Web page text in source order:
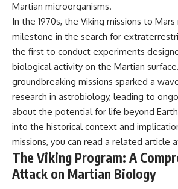
Martian microorganisms.
In the 1970s, the Viking missions to
milestone in the search for
the first to conduct experiments
biological activity on the Martian
groundbreaking missions sparked a
research in astrobiology, leading to
about the potential for life beyond
into the historical context and
missions, you can read a related article
The Viking Program: A
Attack on Martian Biology